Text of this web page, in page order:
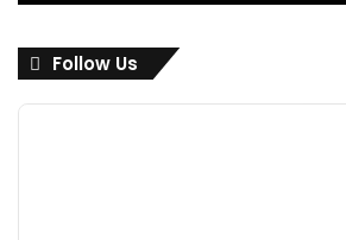
Follow Us